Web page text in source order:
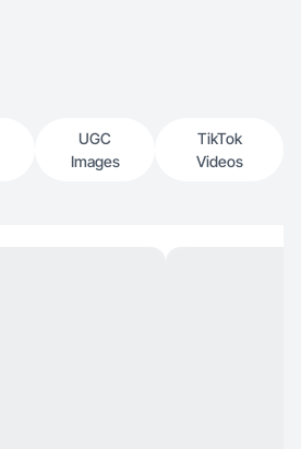
UGC
Images
TikTok
Videos